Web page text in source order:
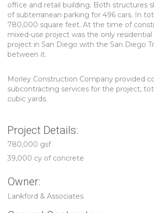
office and retail building. Both structures
of subterranean parking for 496 cars. In
780,000 square feet. At the time of
mixed-use project was the only
project in San Diego with the San Diego
between it.
Morley Construction Company provided
subcontracting services for the project,
cubic yards.
Project Details:
780,000 gsf
39,000 cy of concrete
Owner:
Lankford & Associates